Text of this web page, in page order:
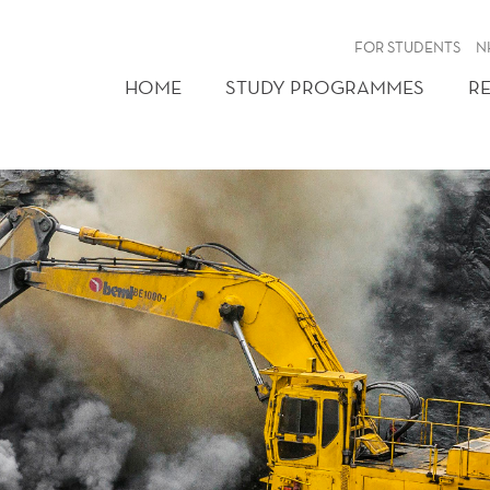
FOR STUDENTS
HOME STUDY PROGRAMMES